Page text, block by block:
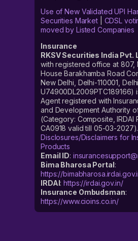
Use of New Validated UPI
Securities Market| CDSL
moved by Listed Companies
Insurance
RKSV Securities India Pvt.
with registered office at 807,
House Barakhamba Road
New Delhi, Delhi-110001,
U74900DL2009PTC189166)
Agent registered with
and Development Authority
(Category: Composite, IRDAI
CA0918 valid till 05-03-2027).
Disclosures/Disclaimers for
Products
Email ID:
Bima Bharosa Portal:
https://
IRDAI:https://irdai.gov.in/
Insurance Ombudsman:
https://www.cioins.co.in/